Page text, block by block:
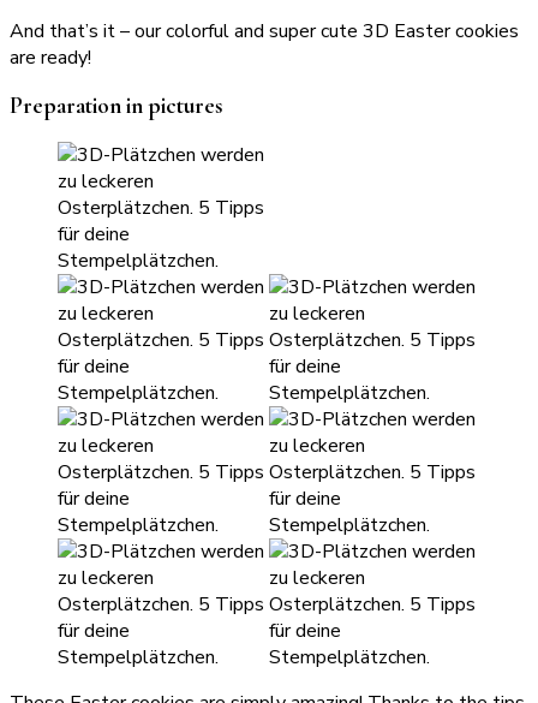
And that’s it – our colorful and super cute 3D Easter cookies
are ready!
Preparation in pictures